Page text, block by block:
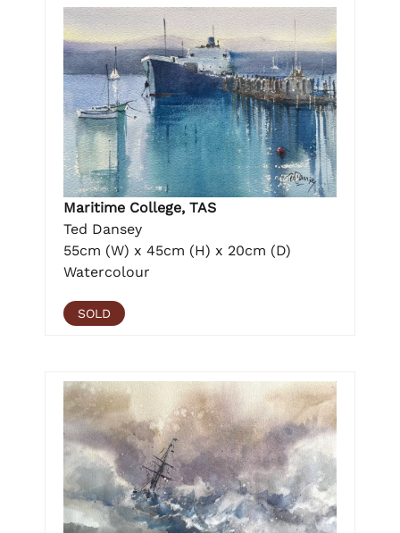
Maritime College, TAS
Ted Dansey
55cm (W) x 45cm (H) x 20cm (D)
Watercolour
SOLD